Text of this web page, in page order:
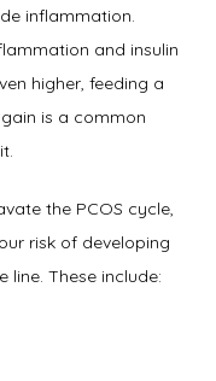
inflammation.
and insulin
higher, feeding a
is a common
the PCOS cycle,
risk of developing
These include: